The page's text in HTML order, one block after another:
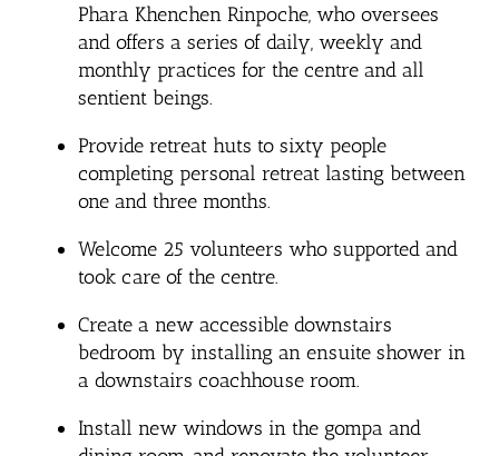
Phara Khenchen Rinpoche, who oversees
and offers a series of daily, weekly and
monthly practices for the centre and all
sentient beings.
Provide retreat huts to sixty people
completing personal retreat lasting between
one and three months.
Welcome 25 volunteers who supported and
took care of the centre.
Create a new accessible downstairs
bedroom by installing an ensuite shower in
a downstairs coachhouse room.
Install new windows in the gompa and